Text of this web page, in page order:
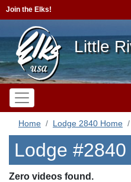
Join the Elks!
Little
Home Lodge 2840 Home
Lodge
Zero videos found.